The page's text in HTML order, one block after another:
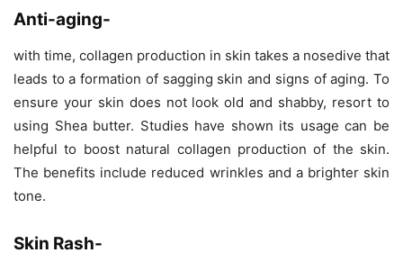
Anti-aging-
with time, collagen production in skin takes a nosedive that
leads to a formation of sagging skin and signs of aging. To
ensure your skin does not look old and shabby, resort to
using Shea butter. Studies have shown its usage can be
helpful to boost natural collagen production of the skin.
The benefits include reduced wrinkles and a brighter skin
tone.
Skin Rash-